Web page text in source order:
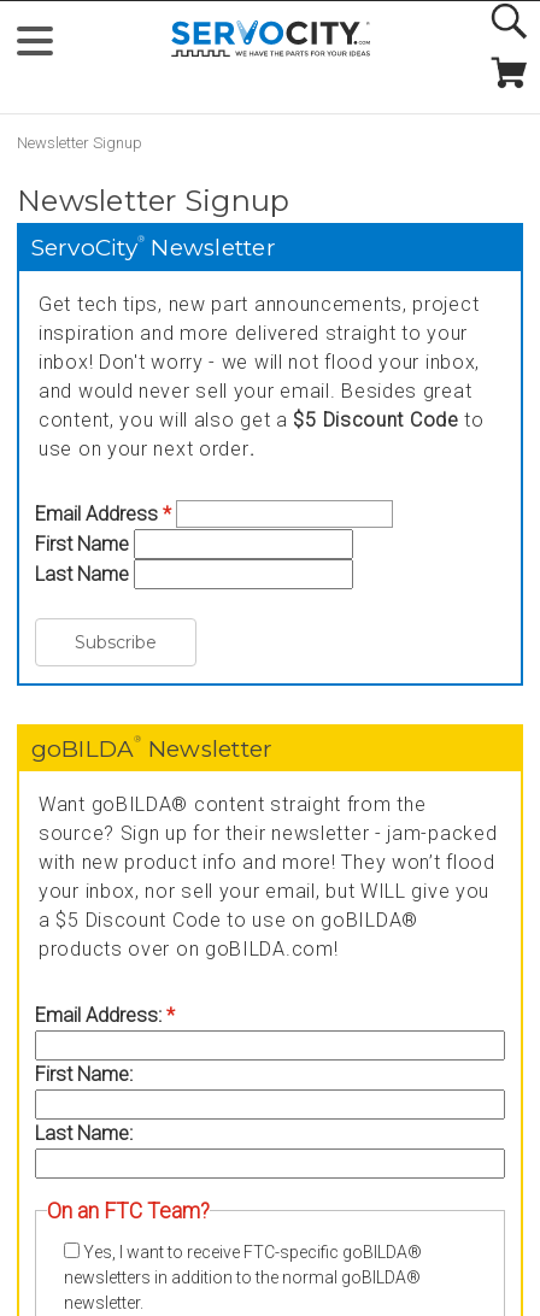
Newsletter Signup
Newsletter Signup
ServoCity® Newsletter
Get tech tips, new part announcements, project
inspiration and more delivered straight to your
inbox! Don't worry - we will not flood your inbox,
and would never sell your email. Besides great
content, you will also get a $5 Discount Code to
use on your next order.
Email Address*
First Name
Last Name
goBILDA® Newsletter
Want goBILDA® content straight from the
source? Sign up for their newsletter - jam-packed
with new product info and more! They won’t flood
your inbox, nor sell your email, but WILL give you
a $5 Discount Code to use on goBILDA®
products over on goBILDA.com!
Email Address:*
First Name:
Last Name:
On an FTC Team?
Yes, I want to receive FTC-specific goBILDA®
newsletters in addition to the normal goBILDA®
newsletter.